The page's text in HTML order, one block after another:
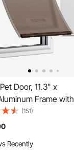
Door, 11.3" x
Frame
System,
to Install in
Pet Door Suitable for
M)
(151)
Recently